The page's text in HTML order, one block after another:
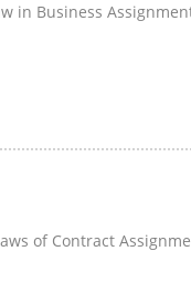
in Business
of Contract